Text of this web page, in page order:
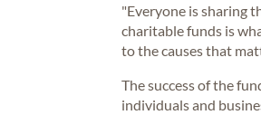
"Everyone is sharing
charitable funds is
to the causes that
The success of the
individuals and